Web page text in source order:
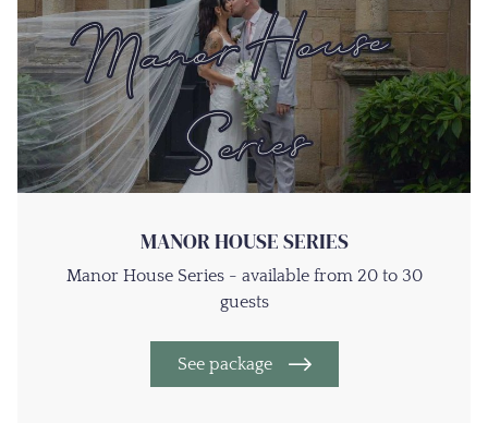
MANOR HOUSE SERIES
Manor House Series - available from 20 to 30
guests
See package